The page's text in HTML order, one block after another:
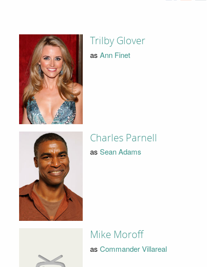
Trilby Glover
as Ann Finet
Charles Parnell
as Sean Adams
Mike Moroff
as Commander Villareal